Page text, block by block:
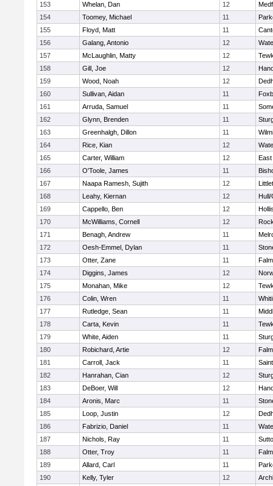
153
Whelan, Dan 12
154
Toomey, Michael 11
155
Floyd, Matt 11
156
Galang, Antonio 12
157
McLaughlin, Matty 12
158
Gill, Joe 12
159
Wood, Noah 12
160
Sullivan, Aidan 11
161
Arruda, Samuel 11
162
Glynn, Brenden 11
163
Greenhalgh, Dillon 11
164
Rice, Kian 12
165
Carter, William 12
East
166
O'Toole, James 11
167
Naapa Ramesh, Sujith 12
168
Leahy, Kiernan 12
Hull/
169
Cappello, Ben 12
170
McWilliams, Cornell 12
171
Benagh, Andrew 11
172
Oesh-Emmel, Dylan 11
173
Otter, Zane 11
174
Diggins, James 12
175
Monahan, Mike 12
176
Colin, Wren 11
177
Rutledge, Sean 11
178
Carta, Kevin 11
179
White, Aiden 11
180
Robichard, Artie 12
181
Carroll, Jack 11
182
Hanrahan, Cian 12
183
DeBoer, Will 12
184
Aronis, Marc 11
185
Loop, Justin 12
186
Fabrizio, Daniel 11
187
Nichols, Ray 11
188
Otter, Troy 11
189
Allard, Carl 11
190
Kelly, Tyler 12